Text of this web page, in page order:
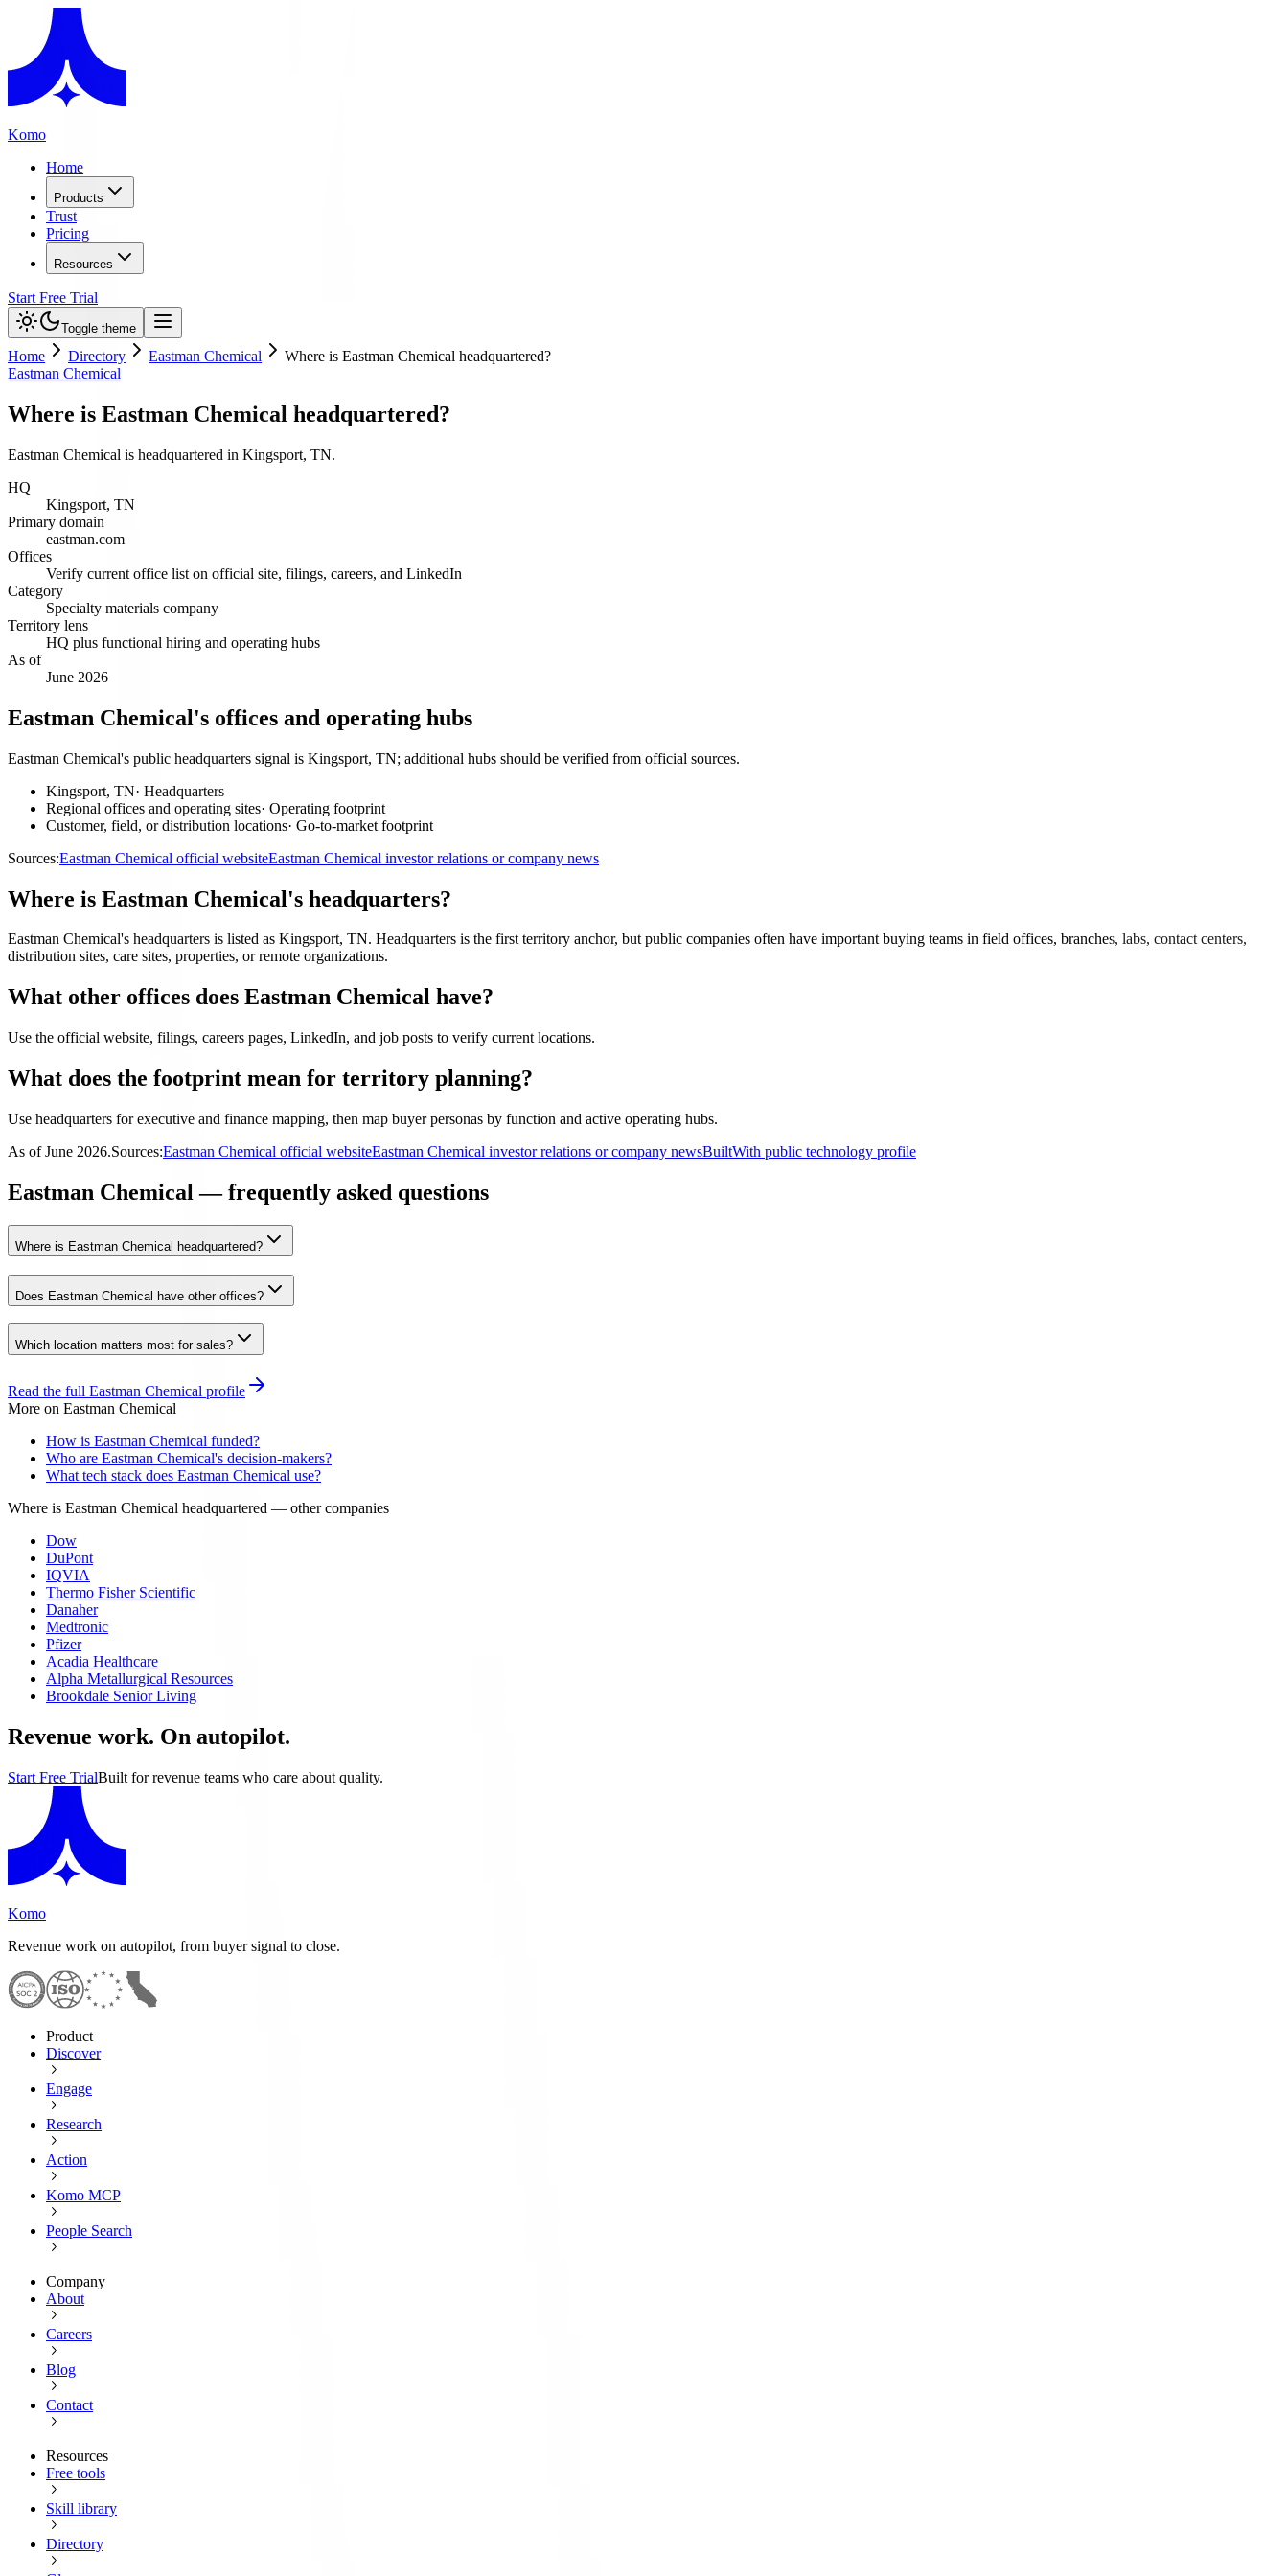
Komo
Home
Products
Trust
Pricing
Resources
Start Free Trial
Toggle theme
Home Directory Eastman Chemical
Where is Eastman Chemical headquartered?
Eastman Chemical
Where is Eastman Chemical headquartered?
Eastman Chemical is headquartered in Kingsport, TN.
HQ
Kingsport, TN
Primary domain
eastman.com
Offices
Verify current office list on official site, filings, careers, and LinkedIn
Category
Specialty materials company
Territory lens
HQ plus functional hiring and operating hubs
As of
June 2026
Eastman Chemical's offices and operating hubs
Eastman Chemical's public headquarters signal is Kingsport, TN; additional hubs should be verified from official sources.
Kingsport, TN· Headquarters
Regional offices and operating sites· Operating footprint
Customer, field, or distribution locations· Go-to-market footprint
Sources:Eastman Chemical official websiteEastman Chemical investor relations or company news
Where is Eastman Chemical's headquarters?
Eastman Chemical's headquarters is listed as Kingsport, TN. Headquarters is the first territory anchor, but public companies often have important buying teams in field offices, branches, labs, contact centers,
distribution sites, care sites, properties, or remote organizations.
What other offices does Eastman Chemical have?
Use the official website, filings, careers pages, LinkedIn, and job posts to verify current locations.
What does the footprint mean for territory planning?
Use headquarters for executive and finance mapping, then map buyer personas by function and active operating hubs.
As ofJune 2026.Sources:Eastman Chemical official websiteEastman Chemical investor relations or company newsBuiltWith public technology profile
Eastman Chemical — frequently asked questions
Where is Eastman Chemical headquartered?
Does Eastman Chemical have other offices?
Which location matters most for sales?
Read the full Eastman Chemical profile
More on Eastman Chemical
How is Eastman Chemical funded?
Who are Eastman Chemical's decision-makers?
What tech stack does Eastman Chemical use?
Where is Eastman Chemical headquartered — other companies
Dow
DuPont
IQVIA
Thermo Fisher Scientific
Danaher
Medtronic
Pfizer
Acadia Healthcare
Alpha Metallurgical Resources
Brookdale Senior Living
Revenue work. On autopilot.
Start Free TrialBuilt for revenue teams who care about quality.
Komo
Revenue work on autopilot, from buyer signal to close.
Product
Discover
Engage
Research
Action
Komo MCP
People Search
Company
About
Careers
Blog
Contact
Resources
Free tools
Skill library
Directory